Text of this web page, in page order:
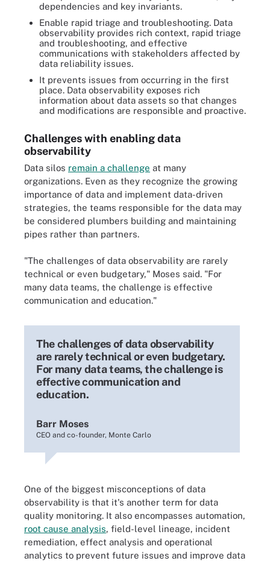
dependencies and key invariants.
Enable rapid triage and troubleshooting. Data
observability provides rich context, rapid triage
and troubleshooting, and effective
communications with stakeholders affected by
data reliability issues.
It prevents issues from occurring in the first
place. Data observability exposes rich
information about data assets so that changes
and modifications are responsible and proactive.
Challenges with enabling data
observability
Data silos remain a challenge at many
organizations. Even as they recognize the growing
importance of data and implement data-driven
strategies, the teams responsible for the data may
be considered plumbers building and maintaining
pipes rather than partners.
"The challenges of data observability are rarely
technical or even budgetary," Moses said. "For
many data teams, the challenge is effective
communication and education."
The challenges of data observability
are rarely technical or even budgetary.
For many data teams, the challenge is
effective communication and
education.
Barr Moses
CEO and co-founder, Monte Carlo
One of the biggest misconceptions of data
observability is that it's another term for data
quality monitoring. It also encompasses automation,
root cause analysis, field-level lineage, incident
remediation, effect analysis and operational
analytics to prevent future issues and improve data